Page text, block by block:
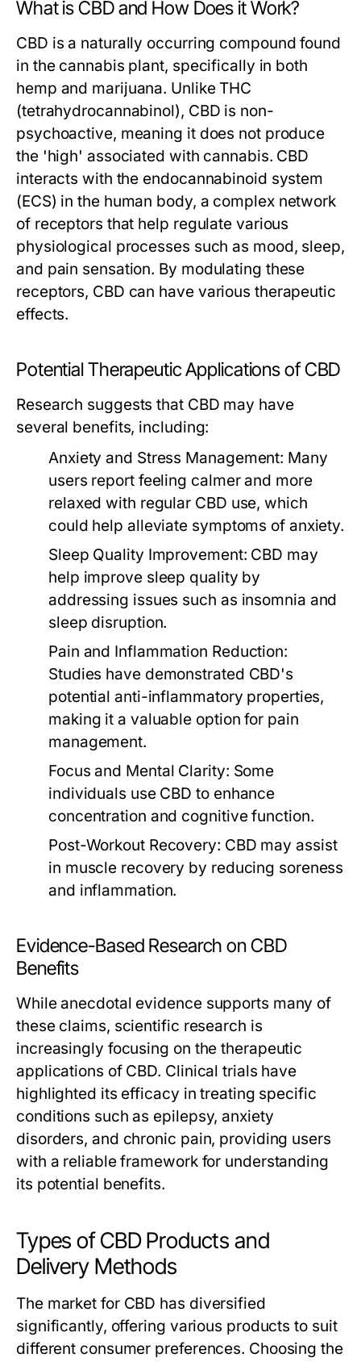
What is CBD and How Does it Work?
CBD is a naturally occurring compound found
in the cannabis plant, specifically in both
hemp and marijuana. Unlike THC
(tetrahydrocannabinol), CBD is non-
psychoactive, meaning it does not produce
the 'high' associated with cannabis. CBD
interacts with the endocannabinoid system
(ECS) in the human body, a complex network
of receptors that help regulate various
physiological processes such as mood, sleep,
and pain sensation. By modulating these
receptors, CBD can have various therapeutic
effects.
Potential Therapeutic Applications of CBD
Research suggests that CBD may have
several benefits, including:
Anxiety and Stress Management: Many
users report feeling calmer and more
relaxed with regular CBD use, which
could help alleviate symptoms of anxiety.
Sleep Quality Improvement: CBD may
help improve sleep quality by
addressing issues such as insomnia and
sleep disruption.
Pain and Inflammation Reduction:
Studies have demonstrated CBD's
potential anti-inflammatory properties,
making it a valuable option for pain
management.
Focus and Mental Clarity: Some
individuals use CBD to enhance
concentration and cognitive function.
Post-Workout Recovery: CBD may assist
in muscle recovery by reducing soreness
and inflammation.
Evidence-Based Research on CBD
Benefits
While anecdotal evidence supports many of
these claims, scientific research is
increasingly focusing on the therapeutic
applications of CBD. Clinical trials have
highlighted its efficacy in treating specific
conditions such as epilepsy, anxiety
disorders, and chronic pain, providing users
with a reliable framework for understanding
its potential benefits.
Types of CBD Products and
Delivery Methods
The market for CBD has diversified
significantly, offering various products to suit
different consumer preferences. Choosing the